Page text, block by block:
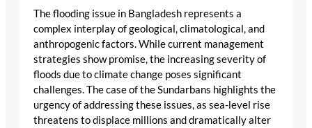
The flooding issue in Bangladesh represents a
complex interplay of geological, climatological, and
anthropogenic factors. While current management
strategies show promise, the increasing severity of
floods due to climate change poses significant
challenges. The case of the Sundarbans highlights the
urgency of addressing these issues, as sea-level rise
threatens to displace millions and dramatically alter